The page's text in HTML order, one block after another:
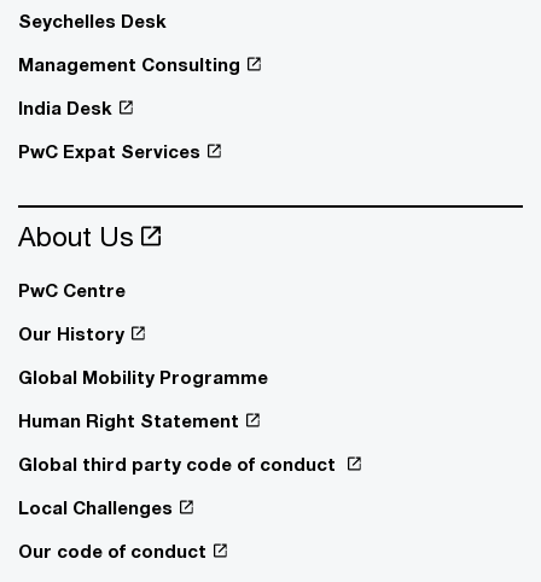
Seychelles Desk
Management Consulting
India Desk
PwC Expat Services
About Us
PwC Centre
Our History
Global Mobility Programme
Human Right Statement
Global third party code of conduct
Local Challenges
Our code of conduct